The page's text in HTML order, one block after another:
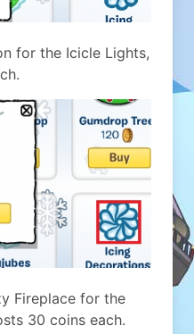
for the Icicle Lights,
Fireplace for the
30 coins each.